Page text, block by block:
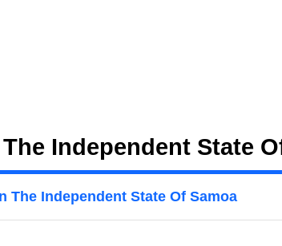
Independent State
The Independent State Of Samoa